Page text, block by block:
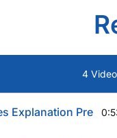
4
Explanation Pre 603